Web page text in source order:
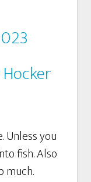
Unless you
fish. Also
much.